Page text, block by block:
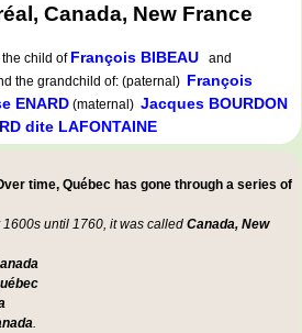
Canada, New France
child of François BIBEAU and
the grandchild of: (paternal) François
ENARD (maternal) Jacques BOURDON
dite LAFONTAINE
time, Québec has gone through a series of
until 1760, it was called Canada, New
.